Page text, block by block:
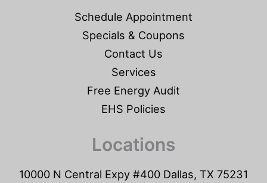
Schedule Appointment
Specials & Coupons
Contact Us
Services
Free Energy Audit
EHS Policies
Locations
10000 N Central Expy #400 Dallas, TX 75231